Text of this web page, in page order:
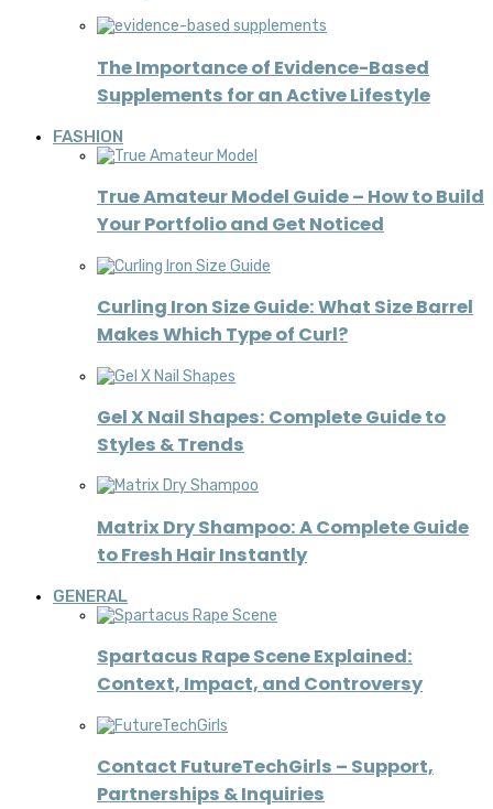
The Importance of Evidence-Based
Supplements for an Active Lifestyle
FASHION
True Amateur Model Guide – How to Build
Your Portfolio and Get Noticed
Curling Iron Size Guide: What Size Barrel
Makes Which Type of Curl?
Gel X Nail Shapes: Complete Guide to
Styles & Trends
Matrix Dry Shampoo: A Complete Guide
to Fresh Hair Instantly
GENERAL
Spartacus Rape Scene Explained:
Context, Impact, and Controversy
Contact FutureTechGirls – Support,
Partnerships & Inquiries